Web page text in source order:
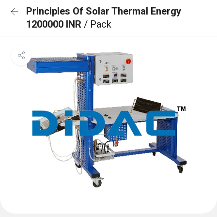
Principles Of Solar Thermal Energy
1200000 INR / Pack